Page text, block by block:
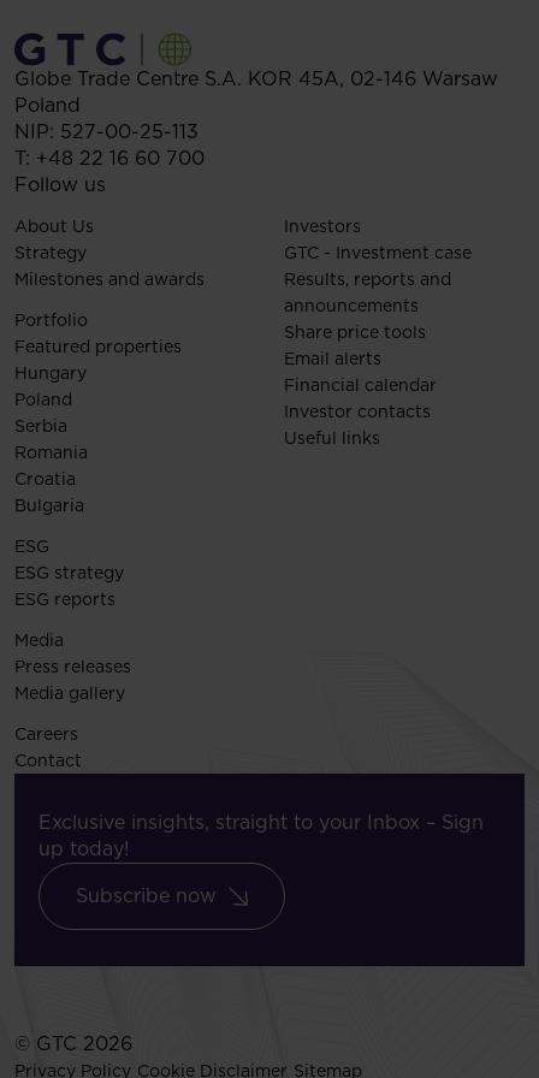
Globe Trade Centre S.A. KOR 45A, 02-146 Warsaw
Poland
NIP: 527-00-25-113
T: +48 22 16 60 700
Follow us
About Us
Strategy
Milestones and awards
Portfolio
Featured properties
Hungary
Poland
Serbia
Romania
Croatia
Bulgaria
Investors
GTC - Investment case
Results, reports and
announcements
Share price tools
Email alerts
Financial calendar
Investor contacts
Useful links
ESG
ESG strategy
ESG reports
Media
Press releases
Media gallery
Careers
Contact
Exclusive insights, straight to your Inbox – Sign
up today!
Subscribe now
© GTC 2026
Privacy Policy Cookie Disclaimer Sitemap